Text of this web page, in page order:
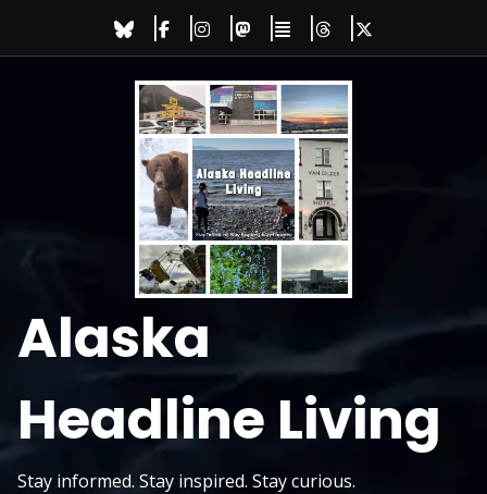
Alaska
Headline Living
Stay informed. Stay inspired. Stay curious.